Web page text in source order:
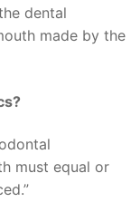
dental
made by the
must equal or